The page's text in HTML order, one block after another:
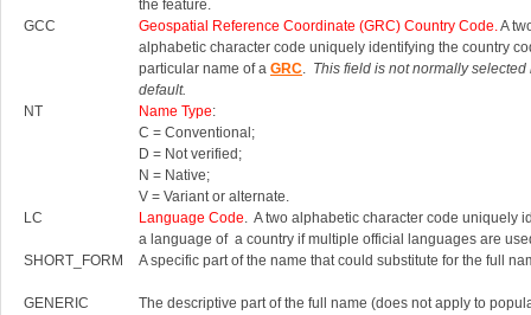
the feature.
GCC
Geospatial Reference Coordinate (GRC) Country Code.A
alphabetic character code uniquely identifying the country
particular name of a GRC. This field is not normally selected
default.
NT
Name Type:
C = Conventional;
D = Not verified;
N = Native;
V = Variant or alternate.
LC
Language Code. A two alphabetic character code uniquely
a language of a country if multiple official languages are
SHORT_FORM
A specific part of the name that could substitute for the full
GENERIC
The descriptive part of the full name (does not apply to